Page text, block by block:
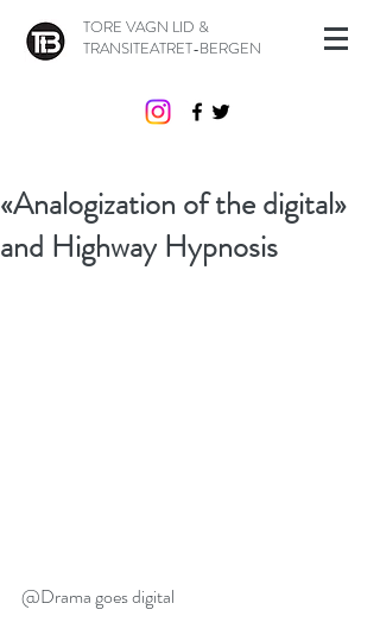
TORE VAGN LID &
TRANSITEATRET-BERGEN
«Analogization of the digital»
and Highway Hypnosis
@Drama goes digital